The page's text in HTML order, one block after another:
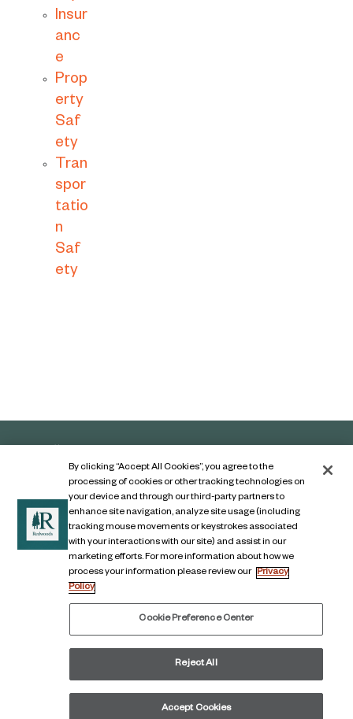
Insur
anc
e
Prop
erty
Saf
ety
Tran
spor
tatio
n
Saf
ety
Contact Us
Legal Notice
Privacy Notice
Digital Accessibility Notice
© COPYRIGHT 2026, The Redwoods Group
By clicking “Accept All Cookies”, you agree to the
processing of cookies or other tracking technologies on
your device and through our third-party partners to
enhance site navigation, analyze site usage (including
tracking mouse movements or keystrokes associated
with your interactions with our site) and assist in our
marketing efforts. For more information about how we
process your information please review our Privacy
Policy
Cookie Preference Center
Reject All
Accept Cookies